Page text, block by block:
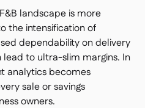
IA
landscape is more
the intensification of
dependability on delivery
to ultra-slim margins. In
analytics becomes
sale or savings
owners.